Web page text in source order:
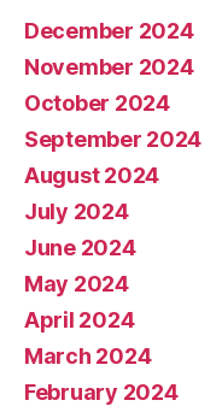
December 2024
November 2024
October 2024
September 2024
August 2024
July 2024
June 2024
May 2024
April 2024
March 2024
February 2024